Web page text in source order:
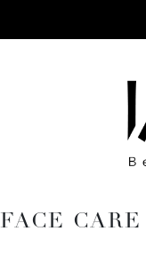
FACE CARE